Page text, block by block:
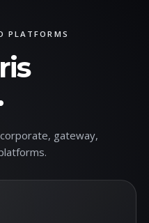
PLATFORMS
gateway,